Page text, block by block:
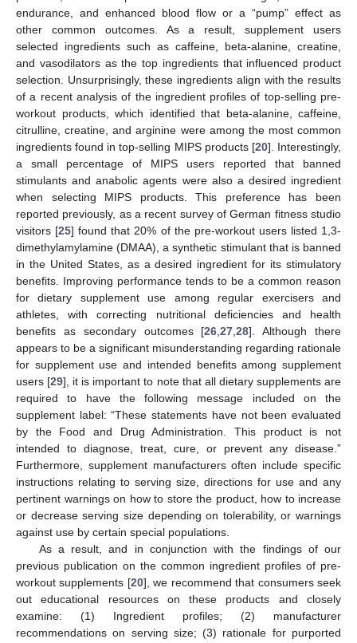
endurance, and enhanced blood flow or a “pump” effect as
other common outcomes. As a result, supplement users
selected ingredients such as caffeine, beta-alanine, creatine,
and vasodilators as the top ingredients that influenced product
selection. Unsurprisingly, these ingredients align with the results
of a recent analysis of the ingredient profiles of top-selling pre-
workout products, which identified that beta-alanine, caffeine,
citrulline, creatine, and arginine were among the most common
ingredients found in top-selling MIPS products [20]. Interestingly,
a small percentage of MIPS users reported that banned
stimulants and anabolic agents were also a desired ingredient
when selecting MIPS products. This preference has been
reported previously, as a recent survey of German fitness studio
visitors [25] found that 20% of the pre-workout users listed 1,3-
dimethylamylamine (DMAA), a synthetic stimulant that is banned
in the United States, as a desired ingredient for its stimulatory
benefits. Improving performance tends to be a common reason
for dietary supplement use among regular exercisers and
athletes, with correcting nutritional deficiencies and health
benefits as secondary outcomes [26 ,27 ,28]. Although there
appears to be a significant misunderstanding regarding rationale
for supplement use and intended benefits among supplement
users [29], it is important to note that all dietary supplements are
required to have the following message included on the
supplement label: “These statements have not been evaluated
by the Food and Drug Administration. This product is not
intended to diagnose, treat, cure, or prevent any disease.”
Furthermore, supplement manufacturers often include specific
instructions relating to serving size, directions for use and any
pertinent warnings on how to store the product, how to increase
or decrease serving size depending on tolerability, or warnings
against use by certain special populations.
As a result, and in conjunction with the findings of our
previous publication on the common ingredient profiles of pre-
workout supplements [20], we recommend that consumers seek
out educational resources on these products and closely
examine: (1) Ingredient profiles; (2) manufacturer
recommendations on serving size; (3) rationale for purported